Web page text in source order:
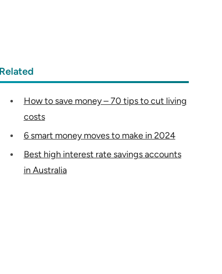
Related
How to save money – 70 tips to cut living
costs
6 smart money moves to make in 2024
Best high interest rate savings accounts
in Australia